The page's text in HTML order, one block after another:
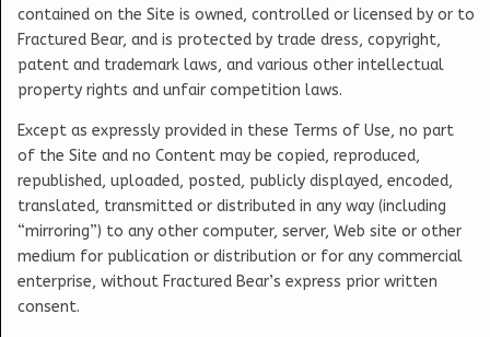
contained on the Site is owned, controlled or licensed by or to
Fractured Bear, and is protected by trade dress, copyright,
patent and trademark laws, and various other intellectual
property rights and unfair competition laws.
Except as expressly provided in these Terms of Use, no part
of the Site and no Content may be copied, reproduced,
republished, uploaded, posted, publicly displayed, encoded,
translated, transmitted or distributed in any way (including
“mirroring”) to any other computer, server, Web site or other
medium for publication or distribution or for any commercial
enterprise, without Fractured Bear’s express prior written
consent.